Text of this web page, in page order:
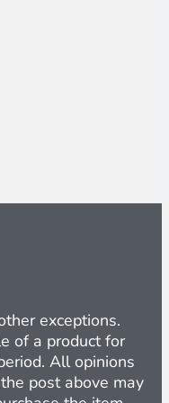
exceptions.
of a product for
All opinions
post above may